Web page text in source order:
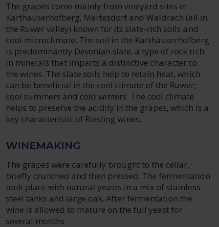
The grapes come mainly from vineyard sites in
Karthäuserhofberg, Mertesdorf and Waldrach (all in
the Ruwer valley) known for its slate-rich soils and
cool microclimate. The soil in the Karthäuserhofberg
is predominantly Devonian slate, a type of rock rich
in minerals that imparts a distinctive character to
the wines. The slate soils help to retain heat, which
can be beneficial in the cool climate of the Ruwer;
cool summers and cold winters. The cool climate
helps to preserve the acidity in the grapes, which is a
key characteristic of Riesling wines.
WINEMAKING
The grapes were carefully brought to the cellar,
briefly crunched and then pressed. The fermentation
took place with natural yeasts in a mix of stainless-
steel tanks and large oak. After fermentation the
wine is allowed to mature on the full yeast for
several months.